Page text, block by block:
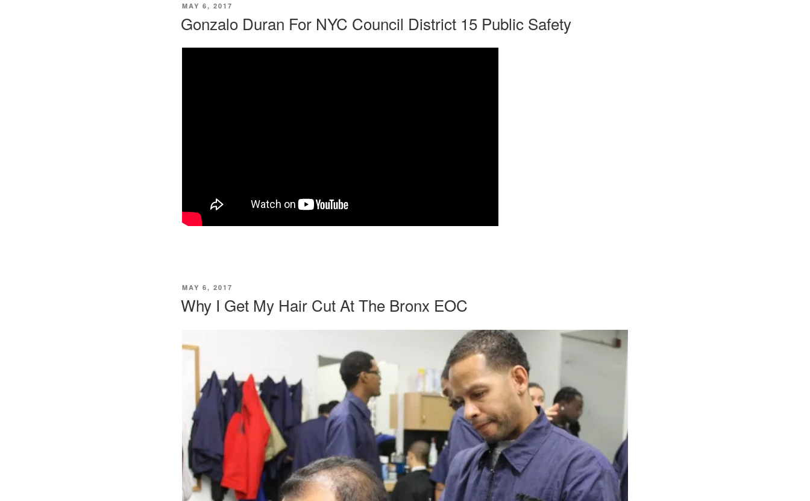
POSTED
MAY 6, 2017
Gonzalo Duran For NYC Council District 15 Public Safety
POSTED
MAY 6, 2017
Why I Get My Hair Cut At The Bronx EOC